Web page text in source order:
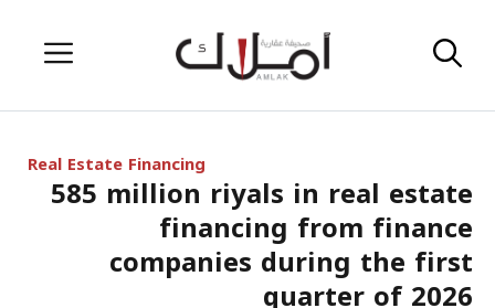
Menu
Real Estate Financing
585 million riyals in real estate
financing from finance
companies during the first
quarter of 2026